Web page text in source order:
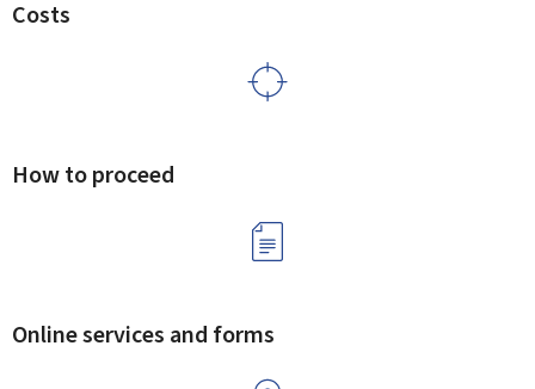
Costs
How to proceed
Online services and forms